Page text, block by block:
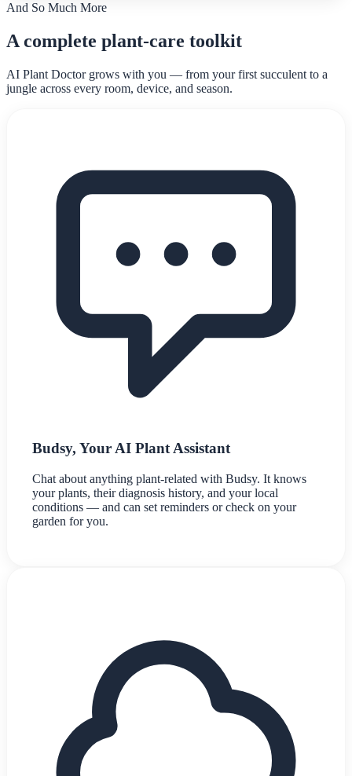
And So Much More
A complete plant-care toolkit
AI Plant Doctor grows with you — from your first succulent to a
jungle across every room, device, and season.
Budsy, Your AI Plant Assistant
Chat about anything plant-related with Budsy. It knows
your plants, their diagnosis history, and your local
conditions — and can set reminders or check on your
garden for you.